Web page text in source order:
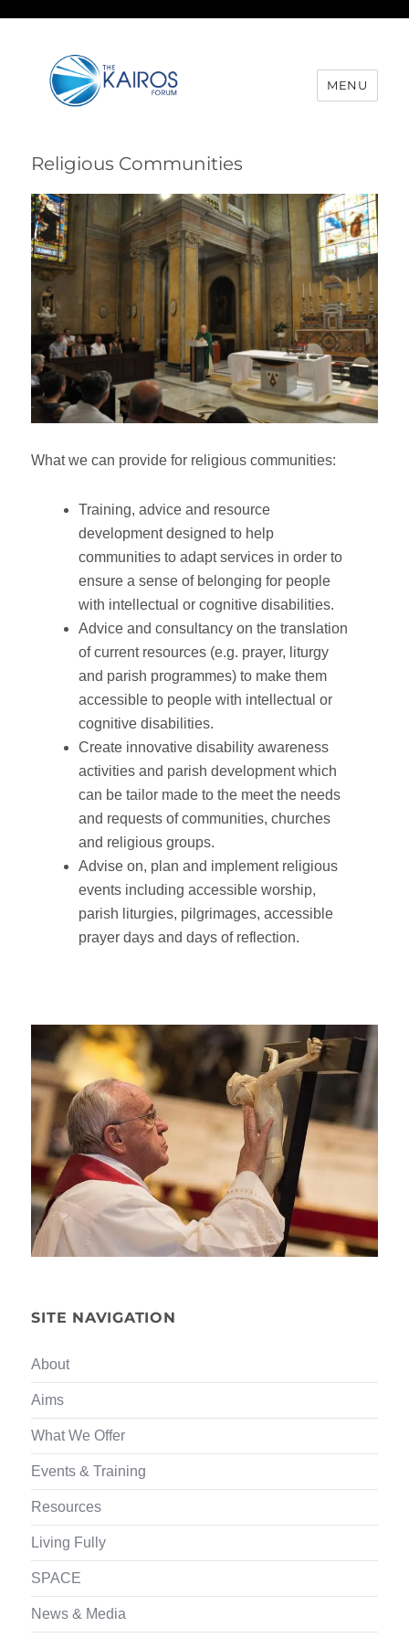
MENU
Religious Communities
What we can provide for religious communities:
Training, advice and resource
development designed to help
communities to adapt services in order to
ensure a sense of belonging for people
with intellectual or cognitive disabilities.
Advice and consultancy on the translation
of current resources (e.g. prayer, liturgy
and parish programmes) to make them
accessible to people with intellectual or
cognitive disabilities.
Create innovative disability awareness
activities and parish development which
can be tailor made to the meet the needs
and requests of communities, churches
and religious groups.
Advise on, plan and implement religious
events including accessible worship,
parish liturgies, pilgrimages, accessible
prayer days and days of reflection.
SITE NAVIGATION
About
Aims
What We Offer
Events & Training
Resources
Living Fully
SPACE
News & Media